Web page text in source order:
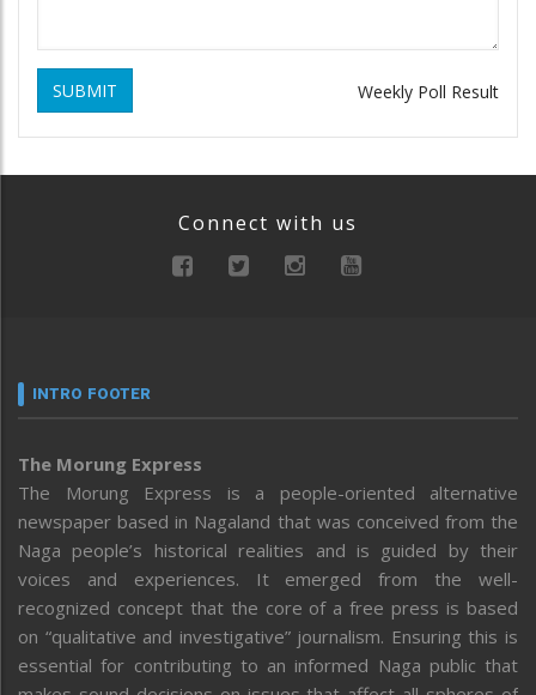
SUBMIT Weekly Poll Result
Connect with us
INTRO FOOTER
The Morung Express
The Morung Express is a people-oriented alternative
newspaper based in Nagaland that was conceived from the
Naga people’s historical realities and is guided by their
voices and experiences. It emerged from the well-
recognized concept that the core of a free press is based
on “qualitative and investigative” journalism. Ensuring this is
essential for contributing to an informed Naga public that